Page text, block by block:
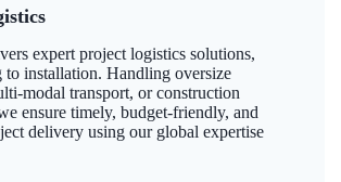
expert project logistics solutions,
to installation. Handling oversize
modal transport, or construction
ensure timely, budget-friendly, and
delivery using our global expertise